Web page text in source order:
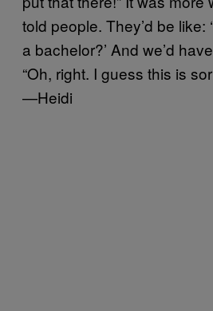
told people. They’d be like:
a bachelor?’ And we’d
“Oh, right. I guess this is
—Heidi